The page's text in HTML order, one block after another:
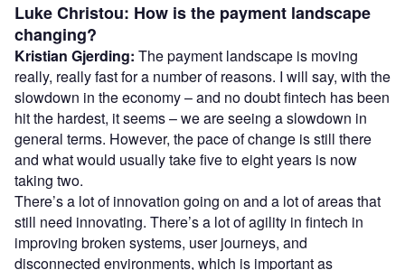
Luke Christou: How is the payment landscape
changing?
Kristian Gjerding: The payment landscape is moving
really, really fast for a number of reasons. I will say, with the
slowdown in the economy – and no doubt fintech has been
hit the hardest, it seems – we are seeing a slowdown in
general terms. However, the pace of change is still there
and what would usually take five to eight years is now
taking two.
There’s a lot of innovation going on and a lot of areas that
still need innovating. There’s a lot of agility in fintech in
improving broken systems, user journeys, and
disconnected environments, which is important as